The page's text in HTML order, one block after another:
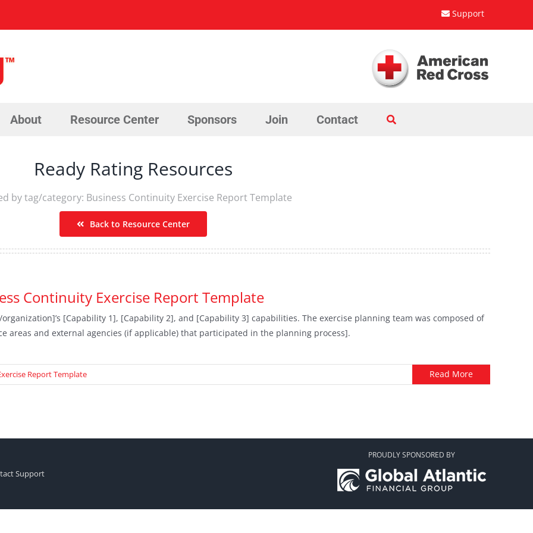
Support
About Resource Center Sponsors Join Contact
Ready Rating Resources
by tag/category: Business Continuity Exercise Report Template
Back to Resource Center
Continuity Exercise Report Template
[Capability 1], [Capability 2], and [Capability 3] capabilities. The exercise planning team was composed of
areas and external agencies (if applicable) that participated in the planning process].
Report Template Read More
Support
PROUDLY SPONSORED BY